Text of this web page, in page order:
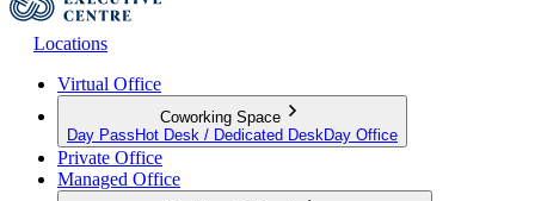
Locations
Virtual Office
Coworking Space
Day Pass Hot Desk / Dedicated Desk Day Office
Private Office
Managed Office